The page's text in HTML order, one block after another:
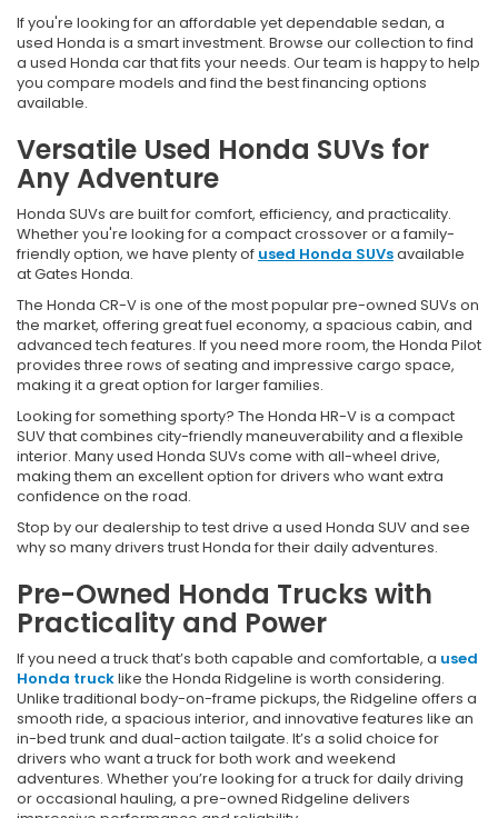
If you're looking for an affordable yet dependable sedan, a
used Honda is a smart investment. Browse our collection to find
a used Honda car that fits your needs. Our team is happy to help
you compare models and find the best financing options
available.
Versatile Used Honda SUVs for
Any Adventure
Honda SUVs are built for comfort, efficiency, and practicality.
Whether you're looking for a compact crossover or a family-
friendly option, we have plenty of used Honda SUVsavailable
at Gates Honda.
The Honda CR-V is one of the most popular pre-owned SUVs on
the market, offering great fuel economy, a spacious cabin, and
advanced tech features. If you need more room, the Honda Pilot
provides three rows of seating and impressive cargo space,
making it a great option for larger families.
Looking for something sporty? The Honda HR-V is a compact
SUV that combines city-friendly maneuverability and a flexible
interior. Many used Honda SUVs come with all-wheel drive,
making them an excellent option for drivers who want extra
confidence on the road.
Stop by our dealership to test drive a used Honda SUV and see
why so many drivers trust Honda for their daily adventures.
Pre-Owned Honda Trucks with
Practicality and Power
If you need a truck that’s both capable and comfortable, a used
Honda trucklike the Honda Ridgeline is worth considering.
Unlike traditional body-on-frame pickups, the Ridgeline offers a
smooth ride, a spacious interior, and innovative features like an
in-bed trunk and dual-action tailgate. It’s a solid choice for
drivers who want a truck for both work and weekend
adventures. Whether you’re looking for a truck for daily driving
or occasional hauling, a pre-owned Ridgeline delivers